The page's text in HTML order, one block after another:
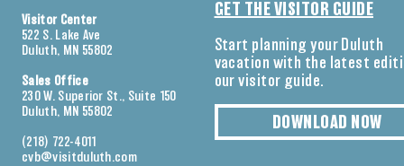
Visitor Center
522 S. Lake Ave
Duluth, MN 55802
Sales Office
230 W. Superior St., Suite 150
Duluth, MN 55802
(218) 722-4011
cvb@visitduluth.com
GET THE VISITOR GUIDE
Start planning your Duluth
vacation with the latest
our visitor guide.
DOWNLOAD NOW